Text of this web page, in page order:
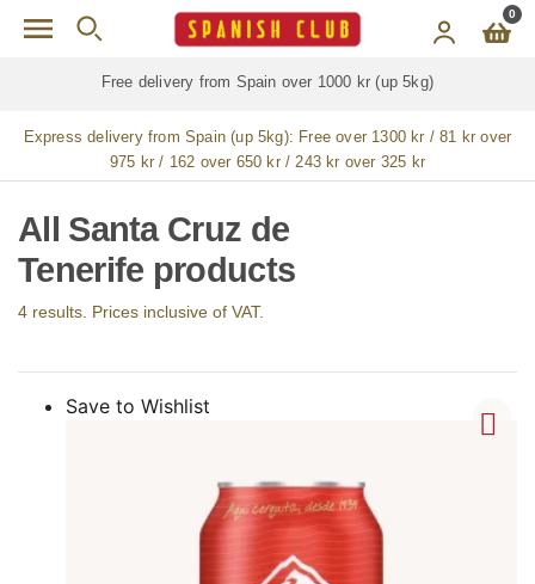
Skip to main content 0
Free delivery from Spain over 1000 kr (up 5kg)
Express delivery from Spain (up 5kg): Free over 1300 kr / 81 kr over
975 kr / 162 over 650 kr / 243 kr over 325 kr
All Santa Cruz de
Tenerife products
4 results. Prices inclusive of VAT.
Save to Wishlist